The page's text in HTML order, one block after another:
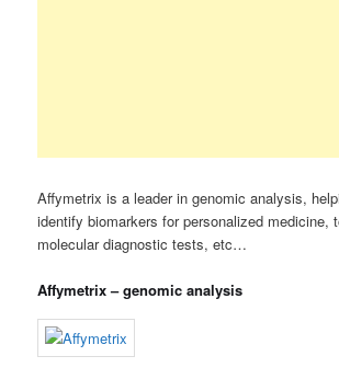
Affymetrix is a leader in genomic analysis,
identify biomarkers for personalized medicine,
molecular diagnostic tests, etc…
Affymetrix – genomic analysis